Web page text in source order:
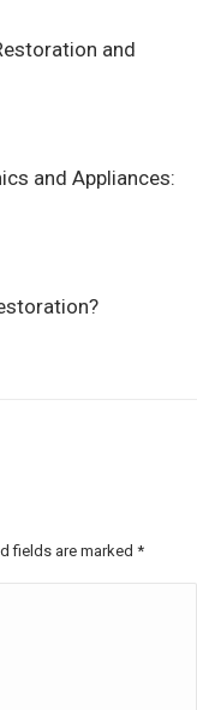
and
and Appliances:
fields are marked *